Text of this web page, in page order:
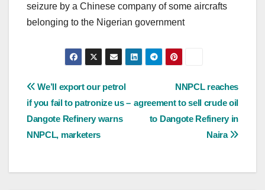
seizure by a Chinese company of some aircrafts
belonging to the Nigerian government
Post
navigation
NNPCL reaches
agreement to sell crude oil
to Dangote Refinery in
Naira
We’ll export our petrol
if you fail to patronize us –
Dangote Refinery warns
NNPCL, marketers